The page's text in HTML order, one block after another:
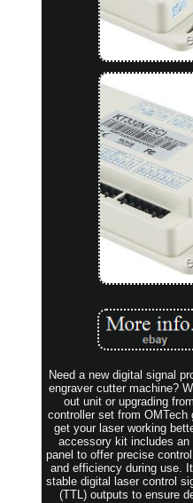
Need a new digital signal
engraver cutter machine?
out unit or upgrading
controller set from
get your laser working
accessory kit includes an
panel to offer precise
and efficiency during use.
stable digital laser control
(TTL) outputs to ensure